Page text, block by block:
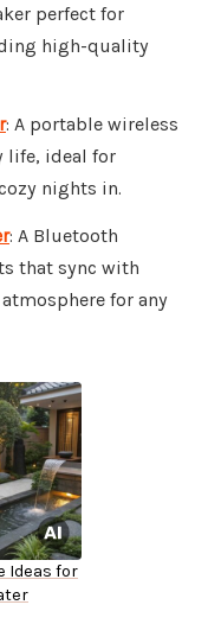
perfect for
high-quality
: A portable wireless
life, ideal for
nights in.
: A Bluetooth
that sync with
for any
Ideas for